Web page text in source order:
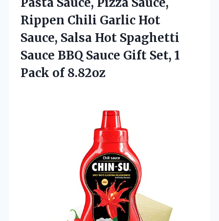
Rippen Chili Garlic Hot
Sauce, Salsa Hot Spaghetti
Sauce BBQ Sauce Gift Set, 1
Pack of 8.82oz